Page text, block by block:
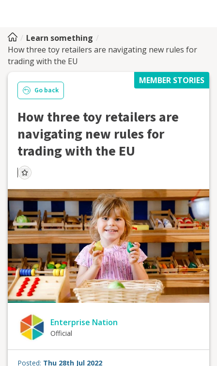
Learn something
How three toy retailers are navigating new rules for
trading with the EU
MEMBER STORIES
Go back
How three toy retailers are
navigating new rules for
trading with the EU
Enterprise Nation
Official
Posted: Thu 28th Jul 2022